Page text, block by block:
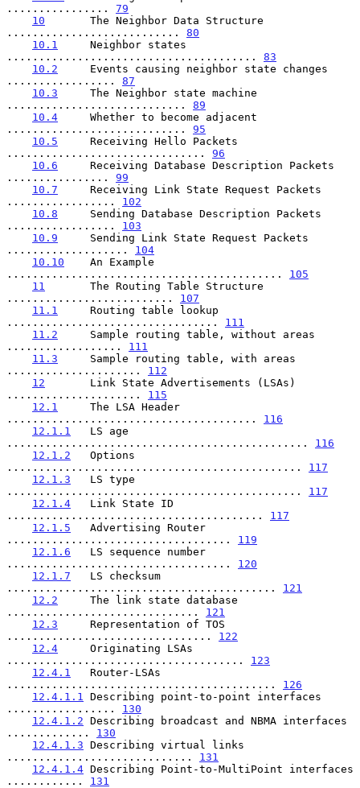
................ 79
10
       The Neighbor Data Structure
........................... 80
10.1
     Neighbor states
....................................... 83
10.2
     Events causing neighbor state changes
................. 87
10.3
     The Neighbor state machine
............................ 89
10.4
     Whether to become adjacent
............................ 95
10.5
     Receiving Hello Packets
............................... 96
10.6
     Receiving Database Description Packets
................ 99
10.7
     Receiving Link State Request Packets
................. 102
10.8
     Sending Database Description Packets
................. 103
10.9
     Sending Link State Request Packets
................... 104
10.10
    An Example
........................................... 105
11
       The Routing Table Structure
.......................... 107
11.1
     Routing table lookup
................................. 111
11.2
     Sample routing table, without areas
.................. 111
11.3
     Sample routing table, with areas
..................... 112
12
       Link State Advertisements (LSAs)
..................... 115
12.1
     The LSA Header
....................................... 116
12.1.1
   LS age
............................................... 116
12.1.2
   Options
.............................................. 117
12.1.3
   LS type
.............................................. 117
12.1.4
   Link State ID
........................................ 117
12.1.5
   Advertising Router
................................... 119
12.1.6
   LS sequence number
................................... 120
12.1.7
   LS checksum
.......................................... 121
12.2
     The link state database
.............................. 121
12.3
     Representation of TOS
................................ 122
12.4
     Originating LSAs
..................................... 123
12.4.1
   Router-LSAs
.......................................... 126
12.4.1.1
Describing point-to-point interfaces
................. 130
12.4.1.2 Describing broadcast and NBMA interfaces
............. 130
12.4.1.3 Describing virtual links
............................. 131
12.4.1.4 Describing Point-to-MultiPoint interfaces
............ 131